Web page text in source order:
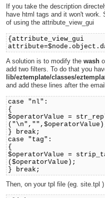
If you take the description
have html tags and it won't work.
of using the attribute_view_gui
{attribute_view_gui
A solution is to modify the wash
add two filters. To do that you
lib/eztemplate/classes/
and add these lines after the
case "nl":
{
$operatorValue =
} break;
case "tag":
{
$operatorValue =
($operatorValue);
} break;
Then, on your tpl file (eg. site.tpl )